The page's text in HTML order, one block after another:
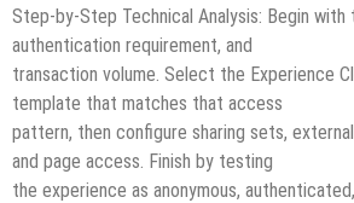
Step-by-Step Technical Analysis: Begin with
authentication requirement, and
transaction volume. Select the Experience
template that matches that access
pattern, then configure sharing sets,
and page access. Finish by testing
the experience as anonymous,